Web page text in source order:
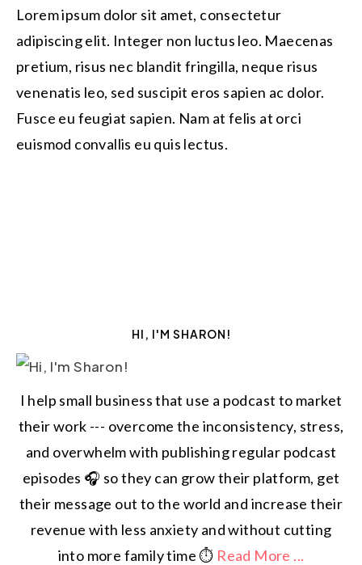
Lorem ipsum dolor sit amet, consectetur
adipiscing elit. Integer non luctus leo. Maecenas
pretium, risus nec blandit fringilla, neque risus
venenatis leo, sed suscipit eros sapien ac dolor.
Fusce eu feugiat sapien. Nam at felis at orci
euismod convallis eu quis lectus.
HI, I'M SHARON!
I help small business that use a podcast to market
their work --- overcome the inconsistency, stress,
and overwhelm with publishing regular podcast
episodes 🎧 so they can grow their platform, get
their message out to the world and increase their
revenue with less anxiety and without cutting
into more family time ⏱️ Read More ...